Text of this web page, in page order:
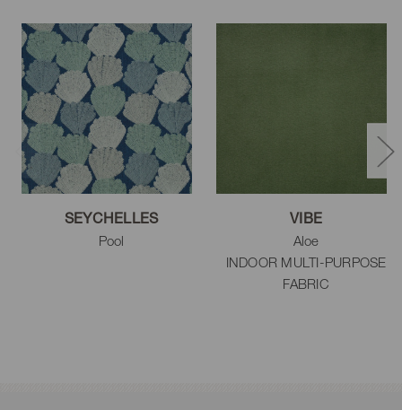
SEYCHELLES
Pool
VIBE
Aloe
INDOOR MULTI-PURPOSE
FABRIC